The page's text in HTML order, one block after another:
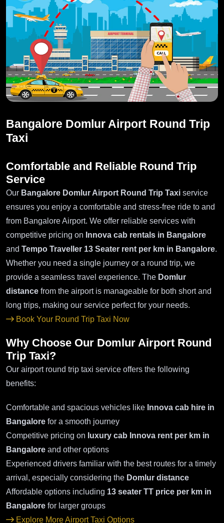
Bangalore Domlur Airport Round Trip
Taxi
Comfortable and Reliable Round Trip
Service
Our Bangalore Domlur Airport Round Trip Taxi service
ensures you enjoy a comfortable and stress-free ride to and
from Bangalore Airport. We offer reliable services with
competitive pricing on Innova cab rentals in Bangalore
and Tempo Traveller 13 Seater rent per km in Bangalore.
Whether you need a single journey or a round trip, we
provide a seamless travel experience. The Domlur
distance from the airport is manageable for both short and
long trips, making our service perfect for your needs.
Book Your Round Trip Taxi Now
Why Choose Our Domlur Airport Round
Trip Taxi?
Our airport round trip taxi service offers the following
benefits:
Comfortable and spacious vehicles like Innova cab hire in
Bangalore for a smooth journey
Competitive pricing on luxury cab Innova rent per km in
Bangalore and other options
Experienced drivers familiar with the best routes for a timely
arrival, especially considering the Domlur distance
Affordable options including 13 seater TT price per km in
Bangalore for larger groups
Explore More Airport Taxi Options